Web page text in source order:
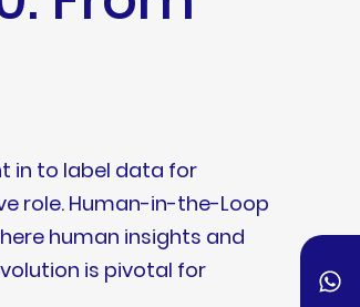
in to label data for
role. Human-in-the-Loop
human insights and
is pivotal for